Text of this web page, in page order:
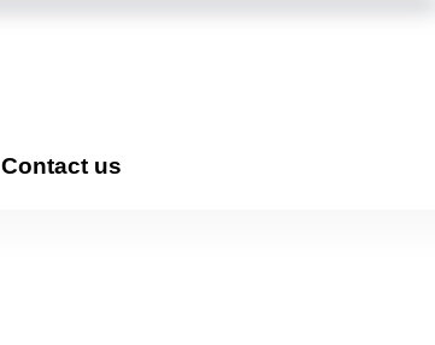
Contact us